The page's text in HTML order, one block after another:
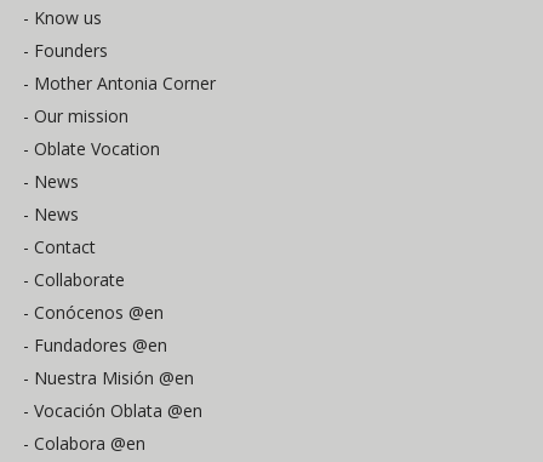
- Know us
- Founders
- Mother Antonia Corner
- Our mission
- Oblate Vocation
- News
- News
- Contact
- Collaborate
- Conócenos @en
- Fundadores @en
- Nuestra Misión @en
- Vocación Oblata @en
- Colabora @en